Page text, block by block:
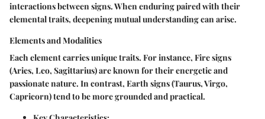
interactions between signs. When enduring paired with their
elemental traits, deepening mutual understanding can arise.
Elements and Modalities
Each element carries unique traits. For instance, Fire signs
(Aries, Leo, Sagittarius) are known for their energetic and
passionate nature. In contrast, Earth signs(Taurus, Virgo,
Capricorn) tend to be more grounded and practical.